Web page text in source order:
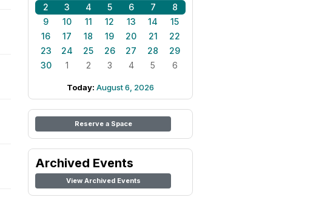
2
3 4 5 6 7
8
9
10 11 12 13 14
15
16
17 18 19 20 21
22
23
24 25 26 27 28
29
30
1 2 3 4 5 6
Today: August 6, 2026
Reserve a Space
Archived Events
View Archived Events